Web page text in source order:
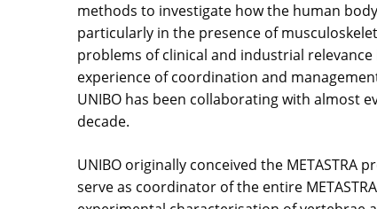
methods to investigate how the human
particularly in the presence of
problems of clinical and industrial
experience of coordination and
UNIBO has been collaborating with almost
decade.
UNIBO originally conceived the
serve as coordinator of the entire